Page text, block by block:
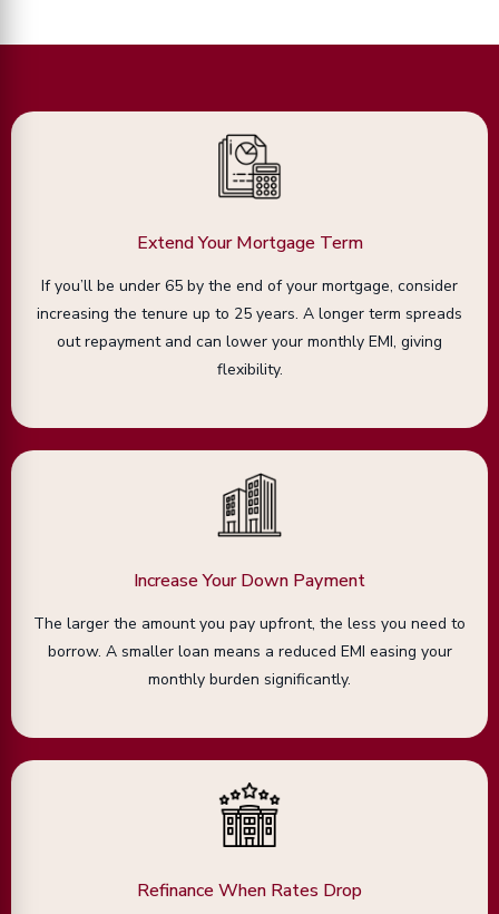
Extend Your Mortgage Term
If you’ll be under 65 by the end of your mortgage, consider
increasing the tenure up to 25 years. A longer term spreads
out repayment and can lower your monthly EMI, giving
flexibility.
Increase Your Down Payment
The larger the amount you pay upfront, the less you need to
borrow. A smaller loan means a reduced EMI easing your
monthly burden significantly.
Refinance When Rates Drop